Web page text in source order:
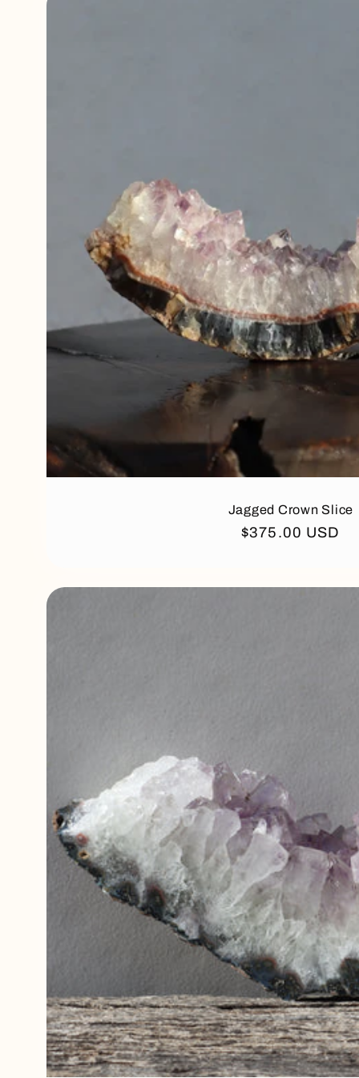
Jagged Crown Slice
Regular
$375.00 USD